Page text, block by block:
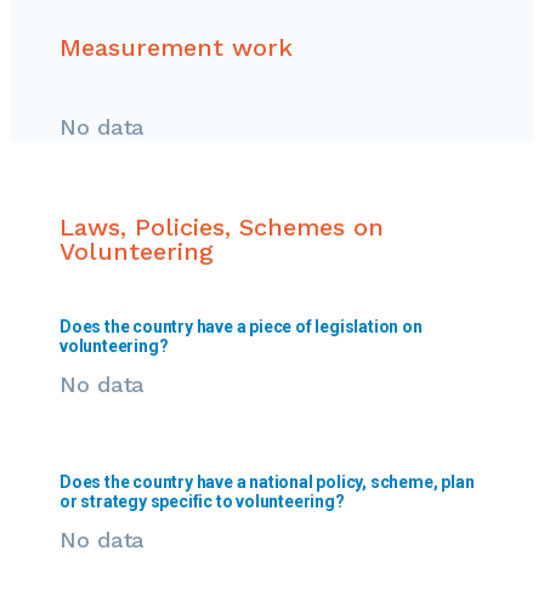
Measurement work
No data
Laws, Policies, Schemes on
Volunteering
Does the country have a piece of legislation on
volunteering?
No data
Does the country have a national policy, scheme, plan
or strategy specific to volunteering?
No data